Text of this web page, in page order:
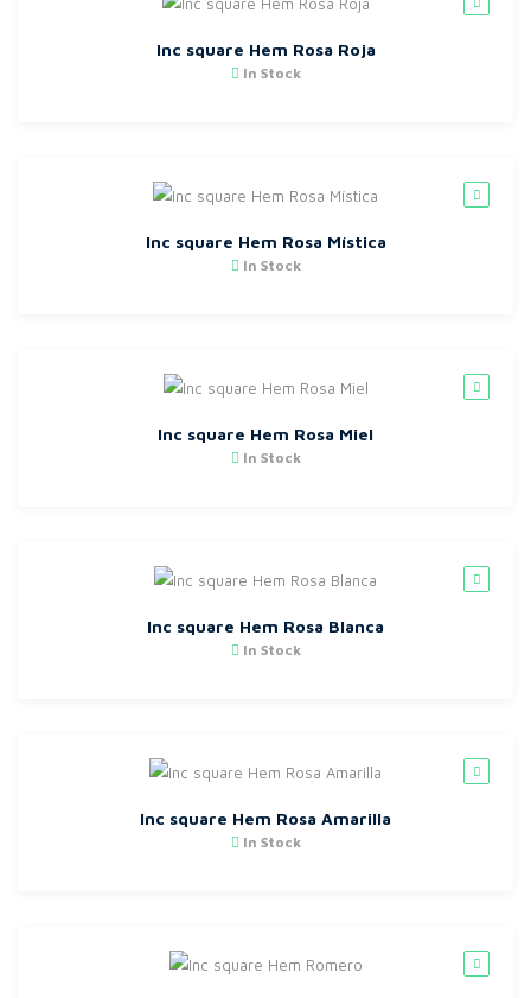
Inc square Hem Rosa Roja
In Stock
Inc square Hem Rosa Mística
In Stock
Inc square Hem Rosa Miel
In Stock
Inc square Hem Rosa Blanca
In Stock
Inc square Hem Rosa Amarilla
In Stock